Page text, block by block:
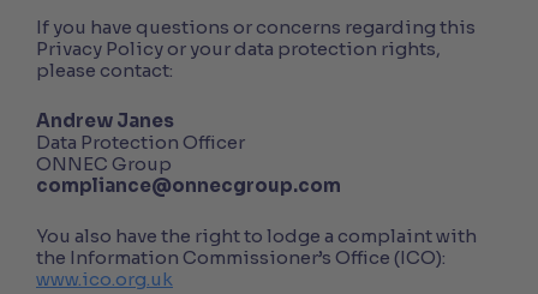
If you have questions or concerns regarding this
Privacy Policy or your data protection rights,
please contact:
Andrew Janes
Data Protection Officer
ONNEC Group
compliance@onnecgroup.com
You also have the right to lodge a complaint with
the Information Commissioner’s Office (ICO):
www.ico.org.uk